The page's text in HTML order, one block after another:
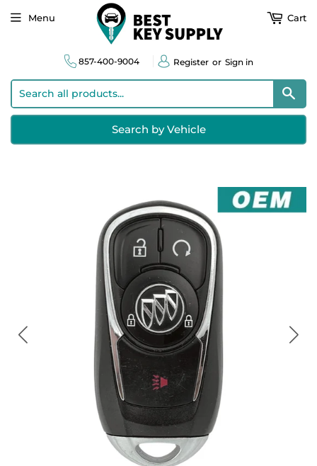
857-400-9004 Register or Sign in
Search by Vehicle
Menu Cart